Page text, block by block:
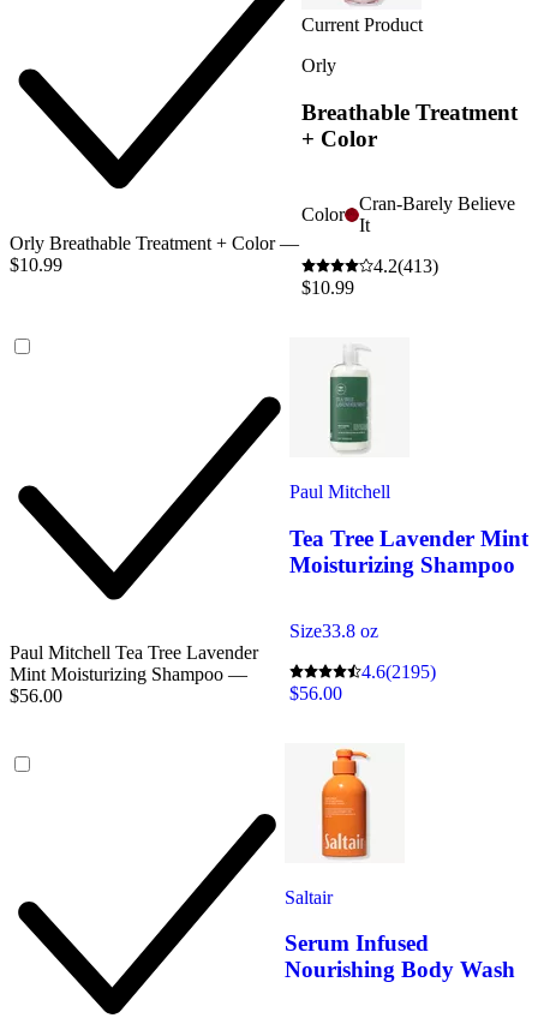
Orly Breathable Treatment + Color —
$10.99
Current Product
Orly
Breathable Treatment
+ Color
Color
Cran-Barely Believe
It
4.2(413)
$10.99
Paul Mitchell Tea Tree Lavender
Mint Moisturizing Shampoo —
$56.00
Paul Mitchell
Tea Tree Lavender Mint
Moisturizing Shampoo
Size33.8 oz
4.6(2195)
$56.00
Saltair
Serum Infused
Nourishing Body Wash